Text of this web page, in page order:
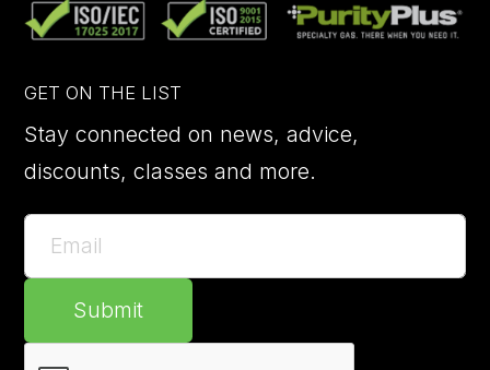
GET ON THE LIST
Stay connected on news, advice,
discounts, classes and more.
Submit